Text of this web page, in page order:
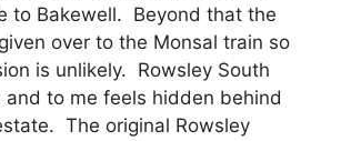
to Bakewell. Beyond that the
over to the Monsal train so
is unlikely. Rowsley South
and to me feels hidden behind
The original Rowsley